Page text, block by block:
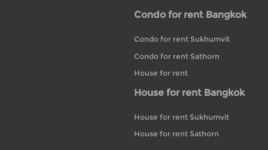
Condo for rent Bangkok
Condo for rent Sukhumvit
Condo for rent Sathorn
House for rent
House for rent Bangkok
House for rent Sukhumvit
House for rent Sathorn